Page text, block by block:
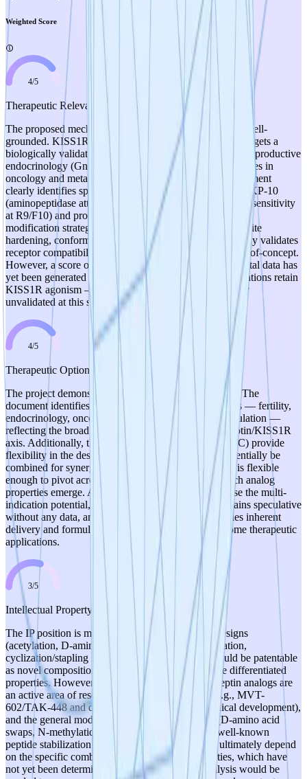
Weighted Score
4/5
Therapeutic Relevance
The proposed mechanism is scientifically plausible and well-
grounded. KISS1R agonism via kisspeptin-10 analogs targets a
biologically validated pathway with established roles in reproductive
endocrinology (GnRH release), fertility, and emerging roles in
oncology and metabolic regulation. The hypothesis document
clearly identifies specific degradation liabilities of native KP-10
(aminopeptidase attack at Y1, cleavage at F6/G7, trypsin sensitivity
at R9/F10) and proposes rational, mechanistically sound
modification strategies (N-terminal protection, cleavage-site
hardening, conformational locking). Native KP-10 already validates
receptor compatibility, providing strong biological proof-of-concept.
However, a score of 5 is withheld because no experimental data has
yet been generated to confirm that the proposed modifications retain
KISS1R agonism — the hypothesis is sound but entirely
unvalidated at this stage.
4/5
Therapeutic Optionality
The project demonstrates good therapeutic optionality. The
document identifies multiple potential therapeutic areas — fertility,
endocrinology, oncology signaling, and metabolic regulation —
reflecting the broad biological relevance of the kisspeptin/KISS1R
axis. Additionally, three distinct analog classes (A, B, C) provide
flexibility in the design approach, and these could potentially be
combined for synergistic improvements. The concept is flexible
enough to pivot across indications depending on which analog
properties emerge. A score of 5 is not awarded because the multi-
indication potential, while biologically plausible, remains speculative
without any data, and the peptide modality itself carries inherent
delivery and formulation challenges that may limit some therapeutic
applications.
3/5
Intellectual Property
The IP position is moderate. The specific analog designs
(acetylation, D-amino acid substitutions, N-methylation,
cyclization/stapling strategies applied to KP-10) could be patentable
as novel compositions of matter if they demonstrate differentiated
properties. However, there are notable risks: kisspeptin analogs are
an active area of research with existing prior art (e.g., MVT-
602/TAK-448 and other kisspeptin analogs in clinical development),
and the general modification strategies described (D-amino acid
swaps, N-methylation, PEGylation, stapling) are well-known
peptide stabilization techniques. The novelty will ultimately depend
on the specific combinations and resulting properties, which have
not yet been determined. Freedom-to-operate analysis would be